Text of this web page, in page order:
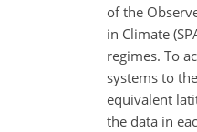
of the
in Climate
regimes. To
systems to
equivalent
the data in